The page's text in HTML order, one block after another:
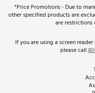
*Price Promotions - Due to
other specified products are
are restrictions
If you are using a screen
please call